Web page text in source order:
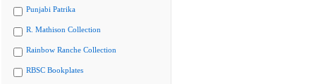
Punjabi Patrika
R. Mathison Collection
Rainbow Ranche Collection
RBSC Bookplates